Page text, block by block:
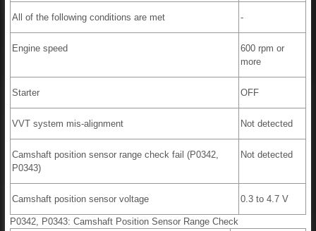
All of the following conditions are met -
Engine speed
600 rpm or
more
Starter OFF
VVT system mis-alignment Not detected
Camshaft position sensor range check fail (P0342,
P0343)
Not detected
Camshaft position sensor voltage 0.3 to 4.7 V
P0342, P0343: Camshaft Position Sensor Range Check